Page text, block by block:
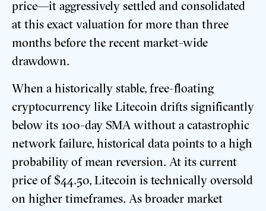
price—it aggressively settled and consolidated
at this exact valuation for more than three
months before the recent market-wide
drawdown.
When a historically stable, free-floating
cryptocurrency like Litecoin drifts significantly
below its 100-day SMA without a catastrophic
network failure, historical data points to a high
probability of mean reversion. At its current
price of $44.50, Litecoin is technically oversold
on higher timeframes. As broader market